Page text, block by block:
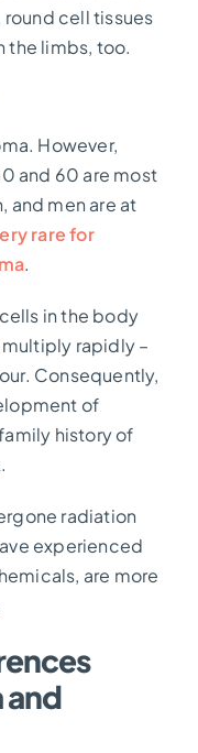
round cell tissues
the limbs, too.
However,
and 60 are most
and men are at
rare for
.
in the body
rapidly –
Consequently,
of
history of
radiation
experienced
are more
and